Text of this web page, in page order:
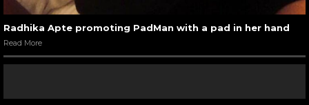
Radhika Apte promoting PadMan with a pad in her hand
Read More